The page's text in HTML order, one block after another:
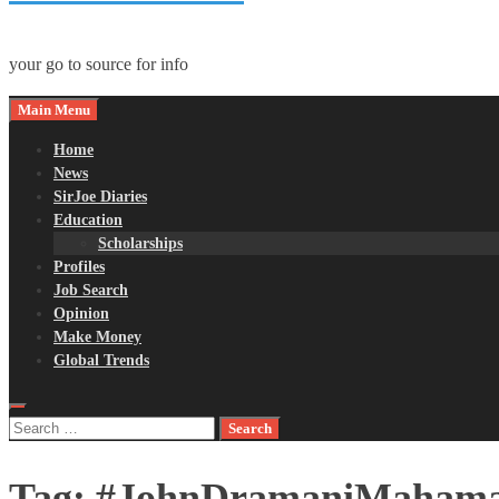
your go to source for info
Main Menu
Home
News
SirJoe Diaries
Education
Scholarships
Profiles
Job Search
Opinion
Make Money
Global Trends
Search